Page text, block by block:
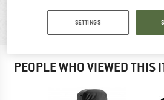
PRODUCT DESCRIPTION
PEOPLE WHO VIEWED THIS
SETTINGS